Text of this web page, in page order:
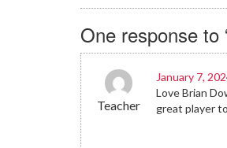
One response to
Teacher
January 7,
Love Brian
great player